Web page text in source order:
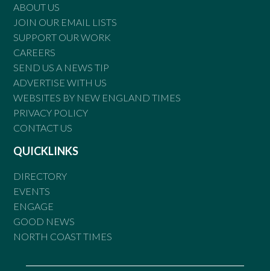
ABOUT US
JOIN OUR EMAIL LISTS
SUPPORT OUR WORK
CAREERS
SEND US A NEWS TIP
ADVERTISE WITH US
WEBSITES BY NEW ENGLAND TIMES
PRIVACY POLICY
CONTACT US
QUICKLINKS
DIRECTORY
EVENTS
ENGAGE
GOOD NEWS
NORTH COAST TIMES